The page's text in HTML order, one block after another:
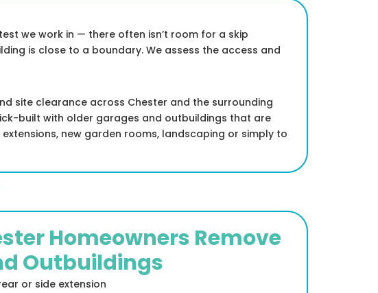
we work in — there often isn’t room for a skip
is close to a boundary. We assess the access and
site clearance across Chester and the surrounding
built with older garages and outbuildings that are
new garden rooms, landscaping or simply to
Homeowners Remove
Outbuildings
or side extension